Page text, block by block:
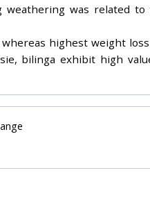
was related
highest weight
bilinga exhibit high